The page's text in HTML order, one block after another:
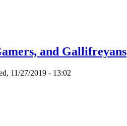
and Gallifreyans
11/27/2019 - 13:02